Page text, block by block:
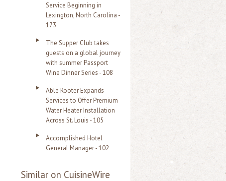
Service Beginning in
Lexington, North Carolina -
173
The Supper Club takes
guests on a global journey
with summer Passport
Wine Dinner Series - 108
Able Rooter Expands
Services to Offer Premium
Water Heater Installation
Across St. Louis - 105
Accomplished Hotel
General Manager - 102
Similar on CuisineWire